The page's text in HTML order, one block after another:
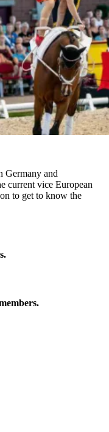
Germany and
current vice European
to get to know the